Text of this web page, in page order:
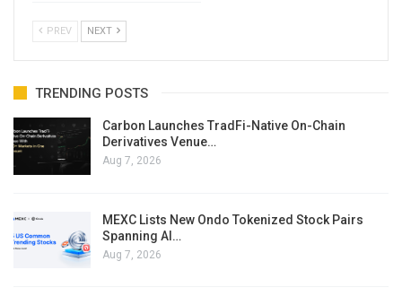
PREV NEXT
TRENDING POSTS
Carbon Launches TradFi-Native On-Chain
Derivatives Venue…
Aug 7, 2026
MEXC Lists New Ondo Tokenized Stock Pairs
Spanning AI…
Aug 7, 2026